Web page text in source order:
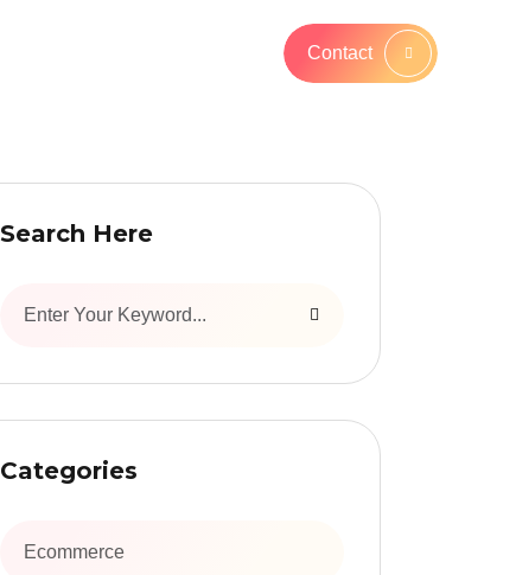
Contact
Search Here
Categories
Ecommerce